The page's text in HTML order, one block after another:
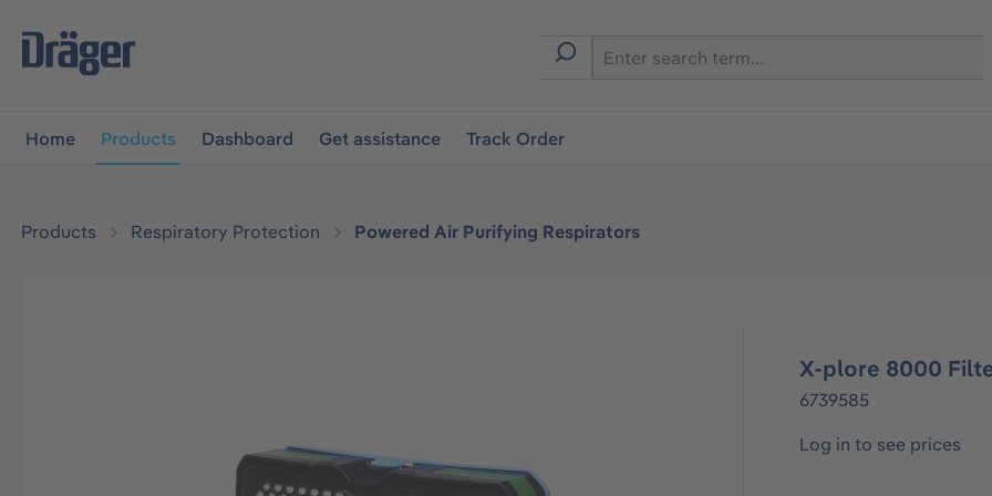
navigation
Home Products Dashboard Get assistance Track Order
Products Respiratory Protection Powered Air Purifying Respirators
X-plore 8000
6739585
Log in to see prices